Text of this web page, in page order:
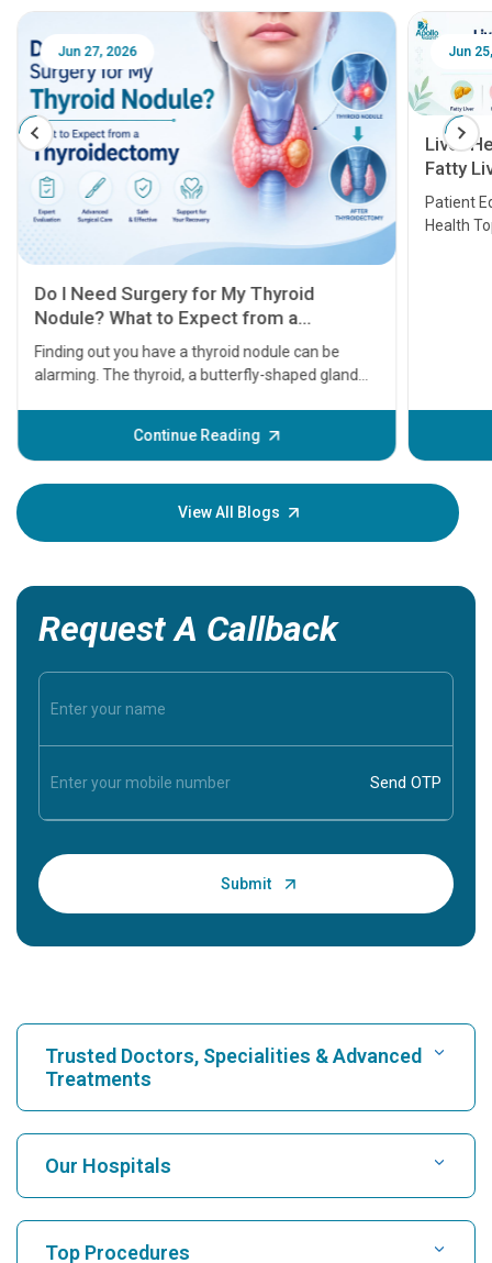
Jun 25, 2026
Liver Health Patient Education Guide:
Fatty Liver, Hepatitis, Cirrhosis, Liver
Transplant and Liver Cancer
Patient Education Series: Five Essential Liver
Health Topics
Continue Reading
Feb
View All Blogs
Request A Callback
Trusted Doctors, Specialities & Advanced
Treatments
Find Hospital
Find Cardiologist
Our Hospitals
Top Procedures